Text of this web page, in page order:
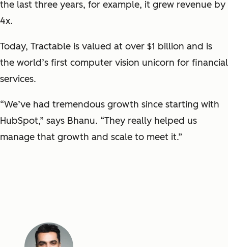
the last three years, for example, it grew revenue by
4x.
Today, Tractable is valued at over $1 billion and is
the world’s first computer vision unicorn for financial
services.
“We’ve had tremendous growth since starting with
HubSpot,” says Bhanu. “They really helped us
manage that growth and scale to meet it.”